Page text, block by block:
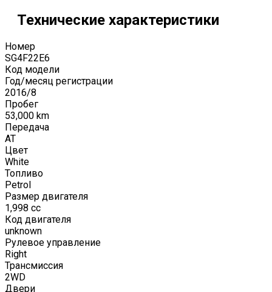
Технические характеристики
Номер
SG4F22E6
Код модели
Год/месяц регистрации
2016/8
Пробег
53,000 km
Передача
AT
Цвет
White
Топливо
Petrol
Размер двигателя
1,998 cc
Код двигателя
unknown
Рулевое управление
Right
Трансмиссия
2WD
Двери